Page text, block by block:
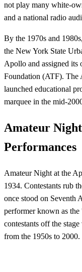
not play many white-
and a national radio
By the 1970s and
the New York State
Apollo and assigned its
Foundation (ATF). The
launched educational
marquee in the mid-
Amateur
Performances
Amateur Night at the
1934. Contestants rub
once stood on Seventh
performer known as
contestants off the
from the 1950s to 2000.